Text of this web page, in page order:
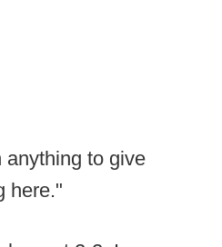
anything to give
here."